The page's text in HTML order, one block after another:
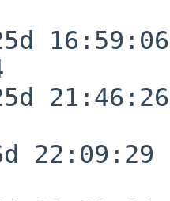
16:59:06
21:46:26
22:09:29